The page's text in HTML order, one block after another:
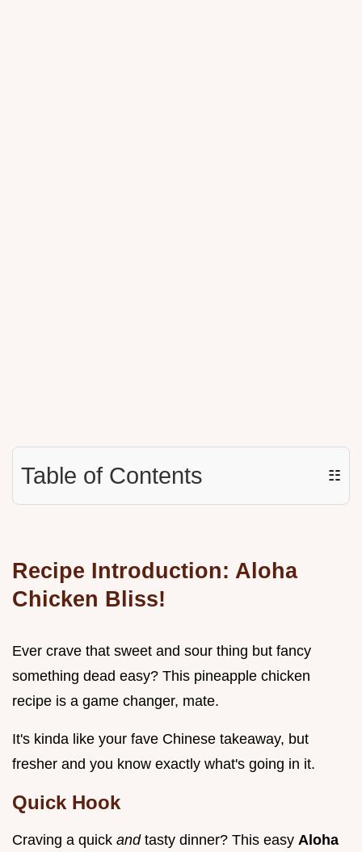
Table of Contents ☷
Recipe Introduction: Aloha
Chicken Bliss!
Ever crave that sweet and sour thing but fancy
something dead easy? This pineapple chicken
recipe is a game changer, mate.
It's kinda like your fave Chinese takeaway, but
fresher and you know exactly what's going in it.
Quick Hook
Craving a quick and tasty dinner? This easy Aloha